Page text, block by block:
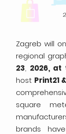
Zagreb will
regional
23, 2026, at
host Print21
square
brands